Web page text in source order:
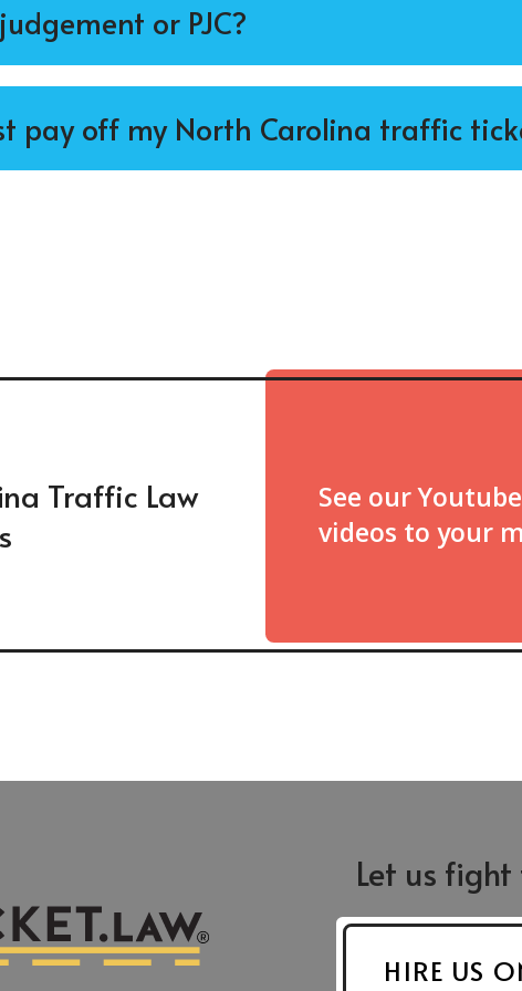
or PJC?
pay off my North Carolina traffic
Traffic Law
See our
videos to your
Let us
HIRE US
St.
421 N. Edgeworth St.
Greensboro, NC 27401
624 S.
Suite F-9
Asheboro, NC